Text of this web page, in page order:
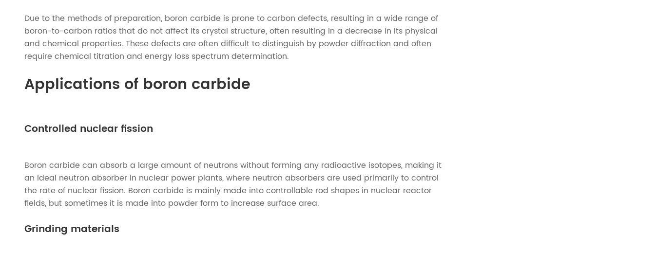
Due to the methods of preparation, boron carbide is prone to carbon defects, resulting in a wide range of
boron-to-carbon ratios that do not affect its crystal structure, often resulting in a decrease in its physical
and chemical properties. These defects are often difficult to distinguish by powder diffraction and often
require chemical titration and energy loss spectrum determination.
Applications of boron carbide
Controlled nuclear fission
Boron carbide can absorb a large amount of neutrons without forming any radioactive isotopes, making it
an ideal neutron absorber in nuclear power plants, where neutron absorbers are used primarily to control
the rate of nuclear fission. Boron carbide is mainly made into controllable rod shapes in nuclear reactor
fields, but sometimes it is made into powder form to increase surface area.
Grinding materials